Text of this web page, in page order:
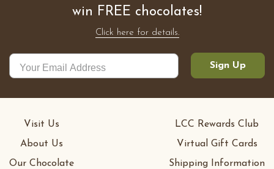
win FREE chocolates!
Click here for details.
Sign Up
Visit Us
About Us
Our Chocolate
LCC Rewards Club
Virtual Gift Cards
Shipping Information